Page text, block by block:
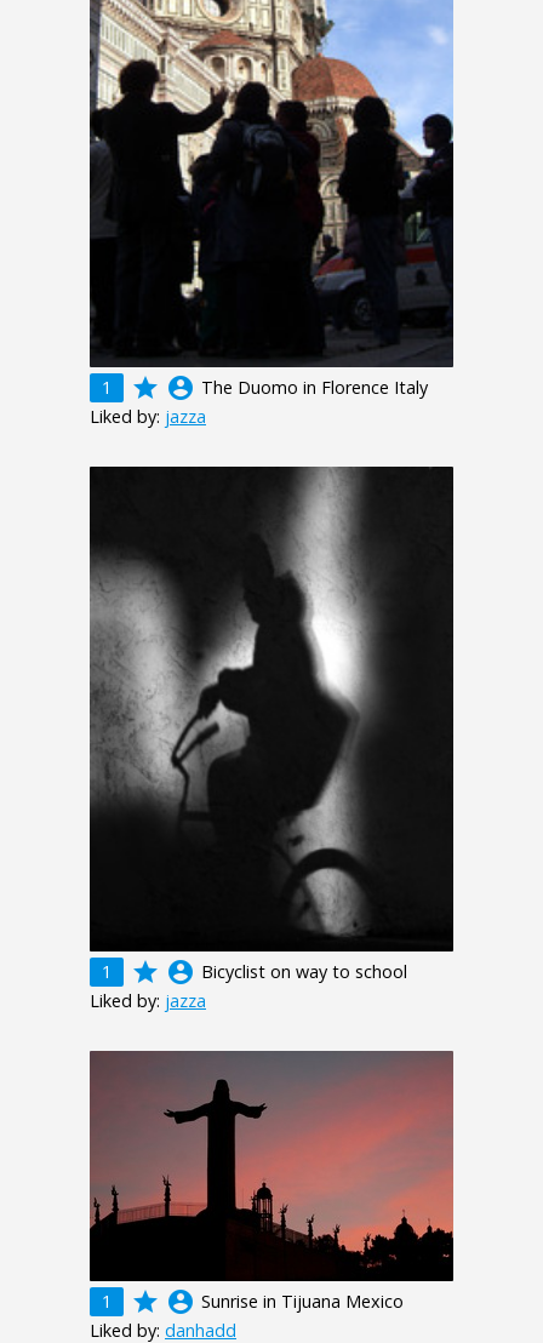
1 grade account_circle The Duomo in Florence Italy
Liked by: jazza
1 grade account_circle Bicyclist on way to school
Liked by: jazza
1 grade account_circle Sunrise in Tijuana Mexico
Liked by: danhadd